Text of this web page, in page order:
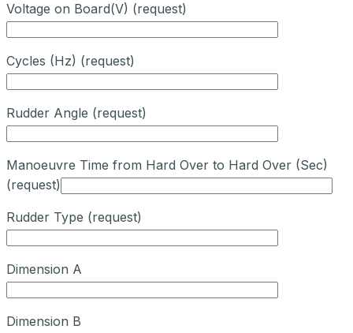
Voltage on Board(V) (request)
Cycles (Hz) (request)
Rudder Angle (request)
Manoeuvre Time from Hard Over to Hard Over (Sec)
(request)
Rudder Type (request)
Dimension A
Dimension B